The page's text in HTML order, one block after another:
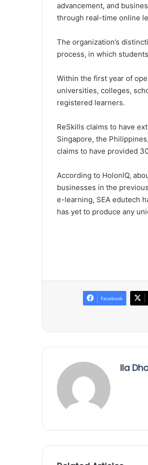
advancement, and
through real-time online
The organization’s
process, in which
Within the first year of
universities, colleges,
registered learners.
ReSkills claims to have
Singapore, the
claims to have provided
According to HolonIQ,
businesses in the
e-learning, SEA edutech
has yet to produce any
Facebook
Ila